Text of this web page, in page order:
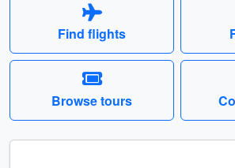
Find flights
Browse tours